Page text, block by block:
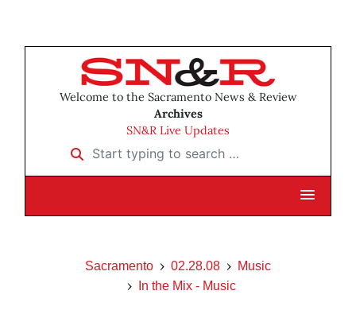
Welcome to the Sacramento News & Review
Archives
SN&R Live Updates
Start typing to search …
Sacramento 02.28.08
Music
In the Mix - Music